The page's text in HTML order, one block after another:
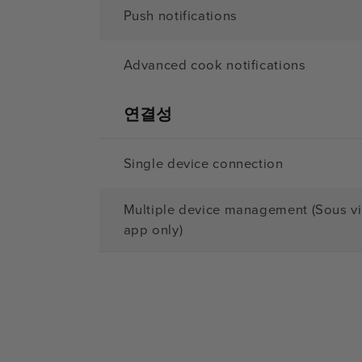
Push notifications
Advanced cook notifications
연결성
Single device connection
Multiple device management (Sous
app only)